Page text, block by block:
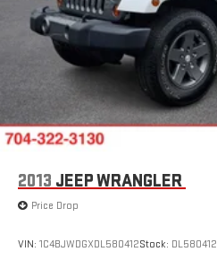
2013 JEEP WRANGLER
Price Drop
VIN: 1C4BJWDGXDL580412Stock: DL580412